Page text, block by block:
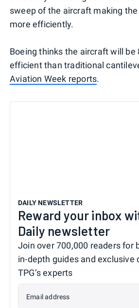
sweep of the aircraft making
more efficiently.
Boeing thinks the aircraft will be
efficient than traditional
Aviation Week reports.
DAILY NEWSLETTER
Reward your inbox
Daily newsletter
Join over 700,000 readers for
in-depth guides and exclusive
TPG’s experts
Email address